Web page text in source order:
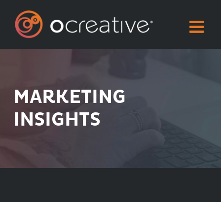
content
MARKETING
INSIGHTS